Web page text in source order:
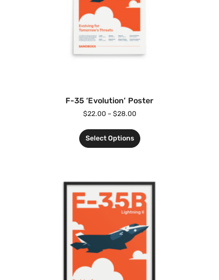
F-35 ‘Evolution’ Poster
$22.00 – $28.00
Select Options